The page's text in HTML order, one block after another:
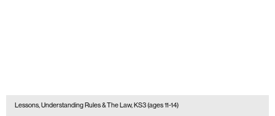
Lessons, Understanding Rules & The Law, KS3 (ages 11-14)